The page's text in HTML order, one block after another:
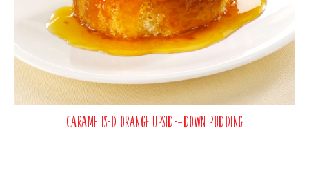
Caramelised Orange Upside-Down Pudding